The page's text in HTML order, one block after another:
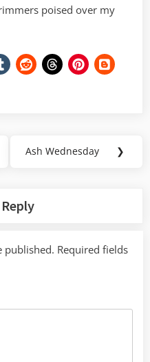
poised over my
Next
Ash Wednesday ❯
published. Required fields